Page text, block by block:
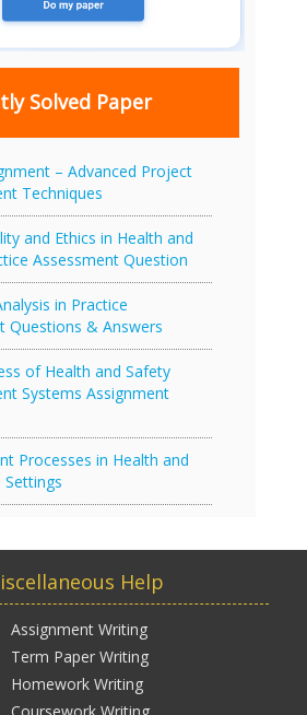
Solved Paper
– Advanced Project
Techniques
and Ethics in Health and
Assessment Question
in Practice
Questions & Answers
of Health and Safety
Systems Assignment
Processes in Health and
Settings
Help
Assignment Writing
Term Paper Writing
Homework Writing